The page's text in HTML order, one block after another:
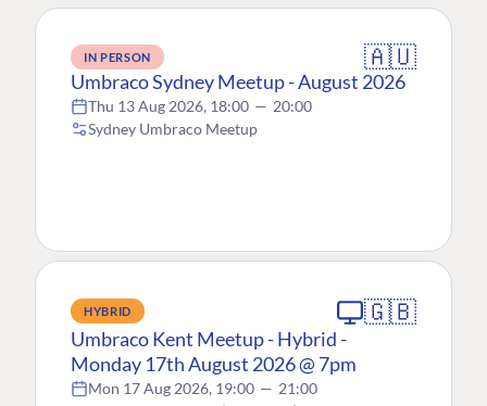
IN PERSON 🇦🇺
Umbraco Sydney Meetup - August 2026
Thu 13 Aug 2026, 18:00 — 20:00
Sydney Umbraco Meetup
HYBRID 🇬🇧
Umbraco Kent Meetup - Hybrid -
Monday 17th August 2026 @ 7pm
Mon 17 Aug 2026, 19:00 — 21:00